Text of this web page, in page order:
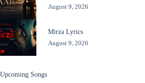
August 9, 2026
Mirza Lyrics
August 9, 2026
Upcoming Songs